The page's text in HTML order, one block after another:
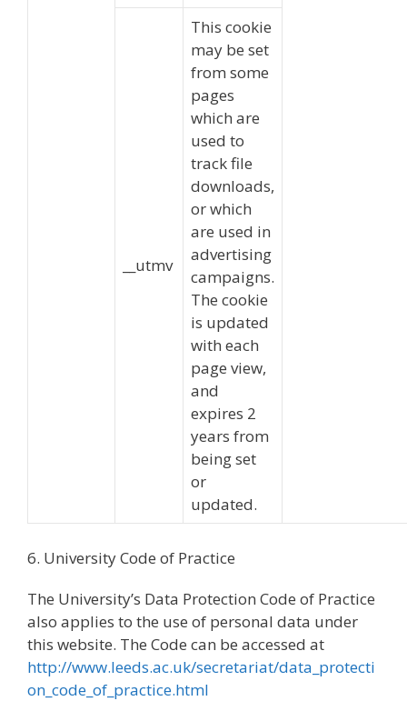
__utmv
This cookie
may be set
from some
pages
which are
used to
track file
downloads,
or which
are used in
advertising
campaigns.
The cookie
is updated
with each
page view,
and
expires 2
years from
being set
or
updated.
6. University Code of Practice
The University’s Data Protection Code of Practice
also applies to the use of personal data under
this website. The Code can be accessed at
http://www.leeds.ac.uk/secretariat/data_protecti
on_code_of_practice.html